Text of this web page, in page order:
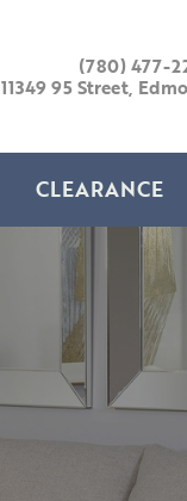
(780) 477-
11349 95 Street,
CLEARANCE